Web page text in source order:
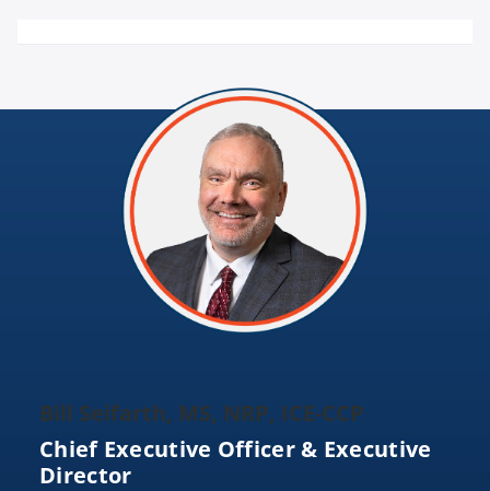
Bill Seifarth, MS, NRP, ICE-CCP
Chief Executive Officer & Executive
Director